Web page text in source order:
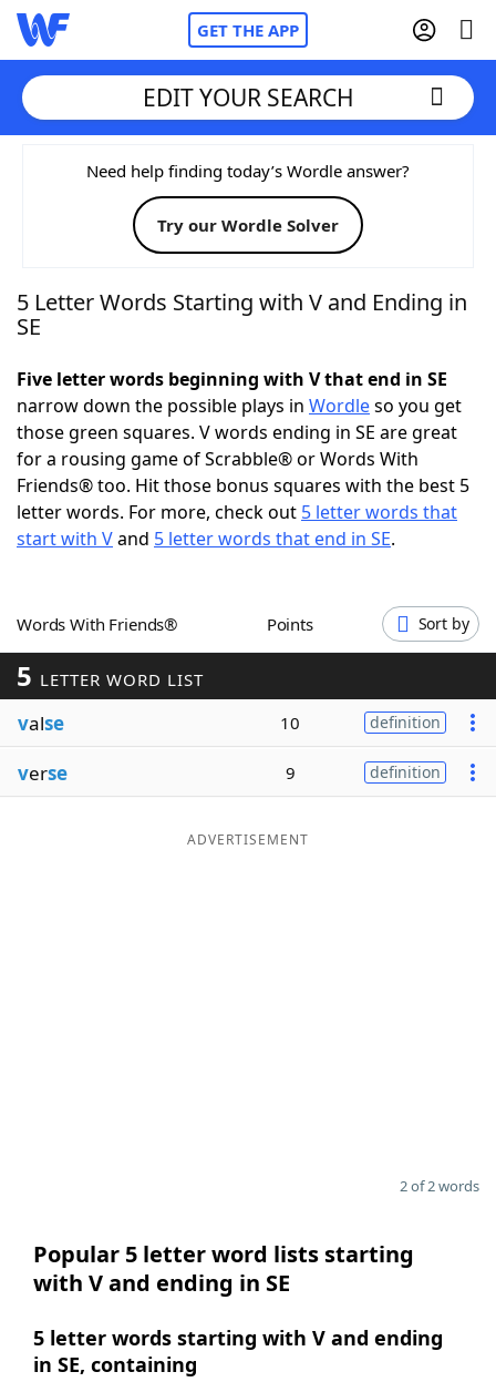
GET THE APP
Home
Words With FriendsCheat
NYT Crossplay Cheat
Today's NYT GamesHints & Answers
Word GamesHelpers
Word ListMaker
Our Brands
EDIT YOUR SEARCH
Need help finding today’s Wordle answer?
Try our Wordle Solver
5 Letter Words Starting with V and Ending in
SE
Five letter words beginning with V that end in SE
narrow down the possible plays in Wordleso you get
those green squares. V words ending in SE are great
for a rousing game of Scrabble® or Words With
Friends® too. Hit those bonus squares with the best 5
letter words. For more, check out 5 letter words that
start with Vand 5 letter words that end in SE.
Words With Friends® Points Sort by
5 LETTER WORD LIST
valse 10 definition
verse 9 definition
ADVERTISEMENT
2 of 2 words
Popular 5 letter word lists starting
with V and ending in SE
5 letter words starting with V and ending
in SE, containing